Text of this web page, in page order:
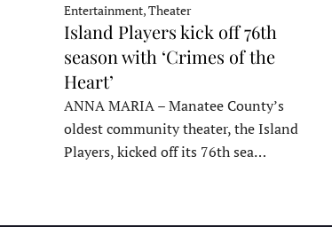
Entertainment, Theater
Island Players kick off 76th
season with ‘Crimes of the
Heart’
ANNA MARIA – Manatee County’s
oldest community theater, the Island
Players, kicked off its 76th sea…